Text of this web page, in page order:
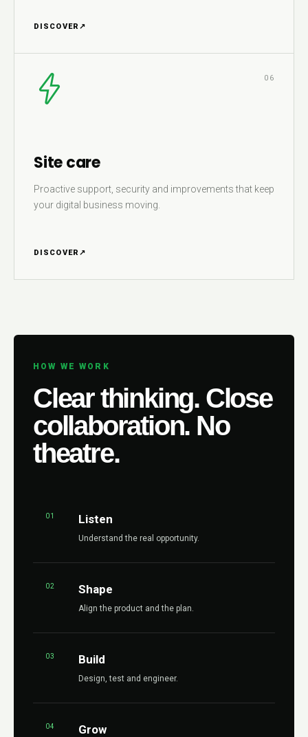
DISCOVER ↗
06
Site care
Proactive support, security and improvements that keep
your digital business moving.
DISCOVER ↗
HOW WE WORK
Clear thinking. Close
collaboration. No
theatre.
01 Listen
Understand the real opportunity.
02 Shape
Align the product and the plan.
03 Build
Design, test and engineer.
04 Grow